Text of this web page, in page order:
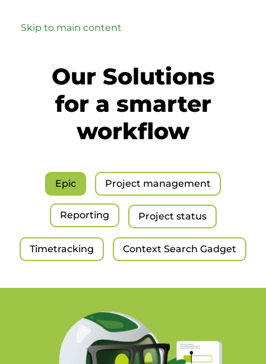
Skip to main content
Our Solutions
for a smarter
workflow
Epic Project management
Reporting Project status
Timetracking Context Search Gadget